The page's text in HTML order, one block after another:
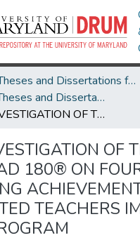
Theses and Dissertations from UMD
UMD Theses and Dissertations
AN INVESTIGATION OF THE EFFECTS OF READ 180® ON FOURTH GRADE READING ACHIEVEMENT AND HOW SELECTED TEACHERS IMPLEMENT THE PROGRAM
OF
180® ON
TEACHERS